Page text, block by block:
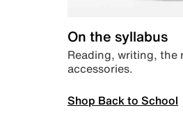
On the syllabus
Reading, writing, the
accessories.
Shop Back to School